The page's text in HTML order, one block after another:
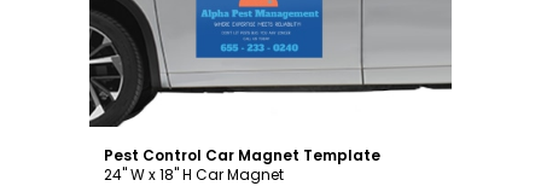
Pest Control Car Magnet Template
24" W x 18" H Car Magnet